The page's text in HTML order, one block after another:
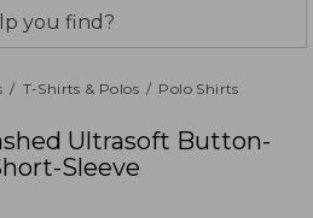
T-Shirts & Polos Polo Shirts
Ultrasoft Button-
Sleeve